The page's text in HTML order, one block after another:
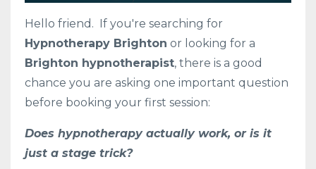
Hello friend. If you're searching for
Hypnotherapy Brighton or looking for a
Brighton hypnotherapist, there is a good
chance you are asking one important question
before booking your first session:
Does hypnotherapy actually work, or is it
just a stage trick?